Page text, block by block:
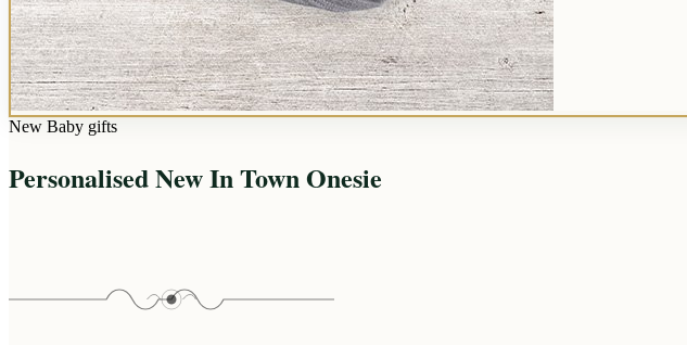
New Baby gifts
Personalised New In Town Onesie